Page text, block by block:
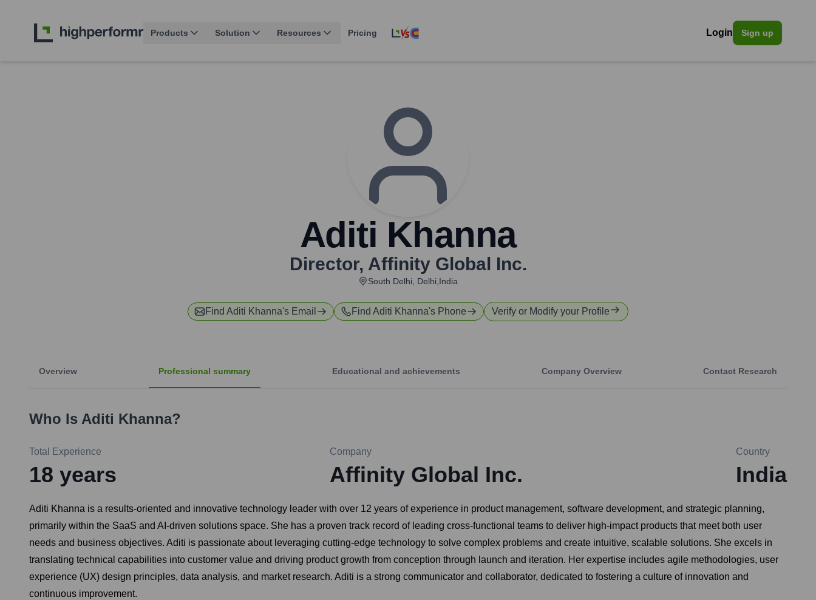
Products Solution Resources Pricing Login Sign up
Aditi Khanna
Director, Affinity Global Inc.
South Delhi, Delhi,India
Find Aditi Khanna's Email Find Aditi Khanna's Phone Verify or Modify your Profile
Overview Professional summary Educational and achievements Company Overview Contact Research
Who Is Aditi Khanna?
Total Experience
18 years
Company
Affinity Global Inc.
Country
India
Aditi Khanna is a results-oriented and innovative technology leader with over 12 years of experience in product management, software development, and strategic planning,
primarily within the SaaS and AI-driven solutions space. She has a proven track record of leading cross-functional teams to deliver high-impact products that meet both user
needs and business objectives. Aditi is passionate about leveraging cutting-edge technology to solve complex problems and create intuitive, scalable solutions. She excels in
translating technical capabilities into customer value and driving product growth from conception through launch and iteration. Her expertise includes agile methodologies, user
experience (UX) design principles, data analysis, and market research. Aditi is a strong communicator and collaborator, dedicated to fostering a culture of innovation and
continuous improvement.